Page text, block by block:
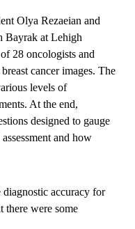
Olya Rezaeian and
Bayrak at Lehigh
28 oncologists and
cancer images. The
levels of
At the end,
designed to gauge
and how
accuracy for
there were some